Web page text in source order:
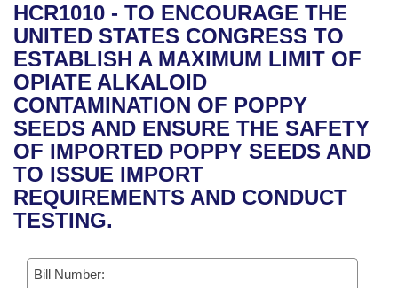
Bills in House Committees
Bills in Senate Committees
Bills in Joint Committees
Meetings Of The Whole/Business Meetings
Recent Activities
Recently Filed
Personalized Bill Tracking
Bills Returned from Committee
Bill Conflicts Report
Bills on Committee Agendas
House
Senate
House Budget
Senate Budget
House Roll Call
Arkansas Code and Constitution of 1874
Uncodified Historic Legislation
Governor's Veto List
Budget
Search Center
HCR1010 - TO ENCOURAGE THE
UNITED STATES CONGRESS TO
ESTABLISH A MAXIMUM LIMIT OF
OPIATE ALKALOID
CONTAMINATION OF POPPY
SEEDS AND ENSURE THE SAFETY
OF IMPORTED POPPY SEEDS AND
TO ISSUE IMPORT
REQUIREMENTS AND CONDUCT
TESTING.
Bill Number: